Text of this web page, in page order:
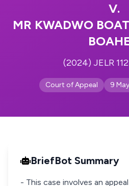
V.
MR KWADWO
(2024) JELR
Court of Appeal 9
BriefBot Summary
- This case involves an